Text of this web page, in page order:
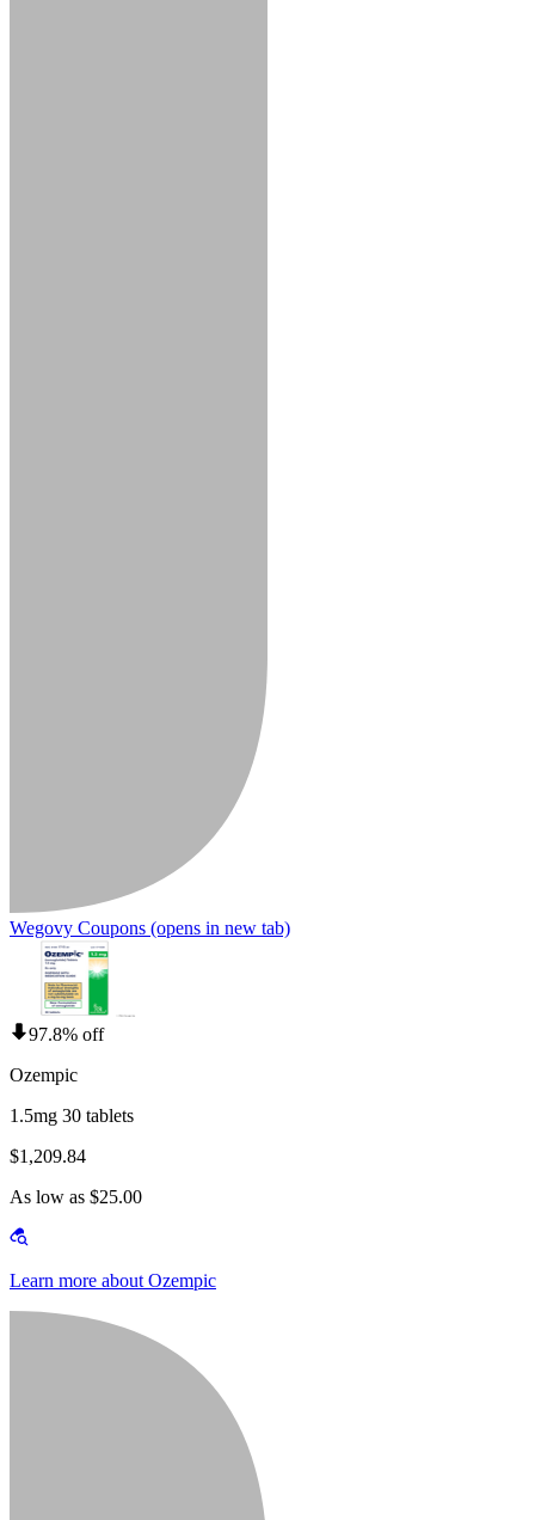
Wegovy Coupons (opens in new tab)
97.8% off
Ozempic
1.5mg 30 tablets
$1,209.84
As low as $25.00
Learn more about Ozempic